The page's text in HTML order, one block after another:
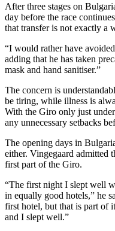
After three stages on
day before the race
that transfer is not exactly a
“I would rather have
adding that he has taken
mask and hand sanitiser.”
The concern is
be tiring, while illness is
With the Giro only just
any unnecessary setbacks
The opening days in
either. Vingegaard admitted
first part of the Giro.
“The first night I slept well
in equally good hotels,” he
first hotel, but that is part of
and I slept well.”